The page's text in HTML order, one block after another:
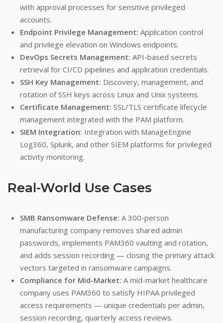
with approval processes for sensitive privileged
accounts.
Endpoint Privilege Management: Application control
and privilege elevation on Windows endpoints.
DevOps Secrets Management: API-based secrets
retrieval for CI/CD pipelines and application credentials.
SSH Key Management: Discovery, management, and
rotation of SSH keys across Linux and Unix systems.
Certificate Management: SSL/TLS certificate lifecycle
management integrated with the PAM platform.
SIEM Integration: Integration with ManageEngine
Log360, Splunk, and other SIEM platforms for privileged
activity monitoring.
Real-World Use Cases
SMB Ransomware Defense: A 300-person
manufacturing company removes shared admin
passwords, implements PAM360 vaulting and rotation,
and adds session recording — closing the primary attack
vectors targeted in ransomware campaigns.
Compliance for Mid-Market: A mid-market healthcare
company uses PAM360 to satisfy HIPAA privileged
access requirements — unique credentials per admin,
session recording, quarterly access reviews.